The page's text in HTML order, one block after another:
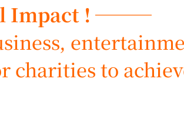
Impact ! ───
charities to